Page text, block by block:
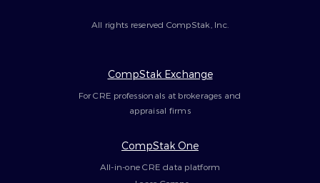
CompStak Exchange
For CRE professionals at brokerages and
appraisal firms
CompStak One
All-in-one CRE data platform
All rights reserved CompStak, Inc.